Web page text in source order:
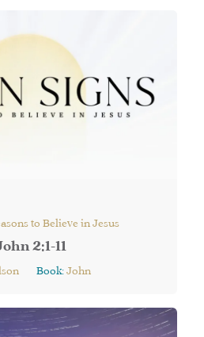
to Believe in Jesus
2:1-11
Book: John